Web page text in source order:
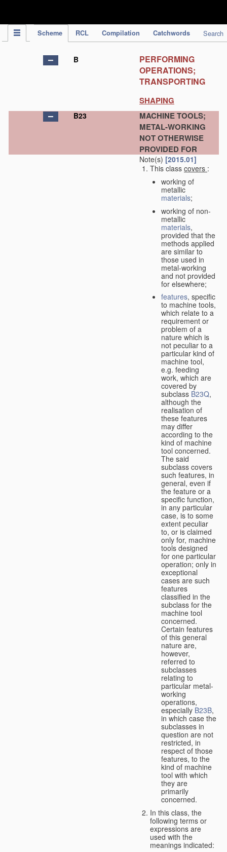
Scheme RCL Compilation Catchwords Search
B
PERFORMING
OPERATIONS;
TRANSPORTING
SHAPING
B23
MACHINE TOOLS;
METAL-WORKING
NOT OTHERWISE
PROVIDED FOR
Note(s) [2015.01]
This class covers :
working of
metallic
materials;
working of non-
metallic
materials,
provided that the
methods applied
are similar to
those used in
metal-working
and not provided
for elsewhere;
features, specific
to machine tools,
which relate to a
requirement or
problem of a
nature which is
not peculiar to a
particular kind of
machine tool,
e.g. feeding
work, which are
covered by
subclass B23Q,
although the
realisation of
these features
may differ
according to the
kind of machine
tool concerned.
The said
subclass covers
such features, in
general, even if
the feature or a
specific function,
in any particular
case, is to some
extent peculiar
to, or is claimed
only for, machine
tools designed
for one particular
operation; only in
exceptional
cases are such
features
classified in the
subclass for the
machine tool
concerned.
Certain features
of this general
nature are,
however,
referred to
subclasses
relating to
particular metal-
working
operations,
especially B23B,
in which case the
subclasses in
question are not
restricted, in
respect of those
features, to the
kind of machine
tool with which
they are
primarily
concerned.
In this class, the
following terms or
expressions are
used with the
meanings indicated: